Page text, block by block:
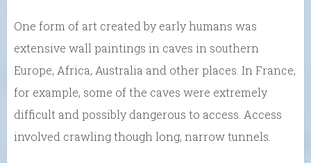
One form of art created by early humans was
extensive wall paintings in caves in southern
Europe, Africa, Australia and other places. In France,
for example, some of the caves were extremely
difficult and possibly dangerous to access. Access
involved crawling though long, narrow tunnels.